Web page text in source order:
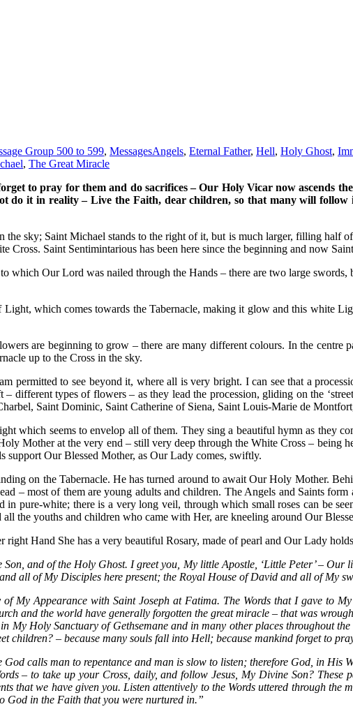
Group 500 to 599, MessagesAngels, Eternal Father, Hell, Holy Ghost,
, The Great Miracle
to pray for them and do sacrifices – Our Holy Vicar now ascends
do it in reality – Live the Faith, dear children, so that many will
the sky; Saint Michael stands to the right of it, but is much larger, filling half
Cross. Saint Sentimintarious has been here since the beginning and now
which Our Lord was nailed through the Hands – there are two large
which comes towards the Tabernacle, making it glow and this white
are beginning to grow – there are many different colours. In the centre
up to the Cross in the sky.
permitted to see beyond it, where all is very bright. I can see that a
different types of flowers – as they lead the procession, gliding on the
Saint Dominic, Saint Catherine of Siena, Saint Louis-Marie de
which seems to envelop all of them. They sing a beautiful hymn as they
Mother at the very end – still very deep through the White Cross – being
Our Blessed Mother, as Our Lady comes, swiftly.
on the Tabernacle. He has turned around to await Our Holy Mother.
– most of them are young adults and children. The Angels and Saints
pure-white; there is a very long veil, through which small roses can be
the youths and children who came with Her, are kneeling around Our
Hand She has a very beautiful Rosary, made of pearl and Our Lady
and of the Holy Ghost. I greet you, My little Apostle, ‘Little Peter’ – Our
all of My Disciples here present; the Royal House of David and all of My
My Appearance with Saint Joseph at Fatima. The Words that I gave to
and the world have generally forgotten the great miracle – that was
My Holy Sanctuary of Gethsemane and in many other places throughout
children? – because many souls fall into Hell; because mankind forget to
God calls man to repentance and man is slow to listen; therefore God, in His
– to take up your Cross, daily, and follow Jesus, My Divine Son? These
that we have given you. Listen attentively to the Words uttered through the
God in the Faith that you were nurtured in.”